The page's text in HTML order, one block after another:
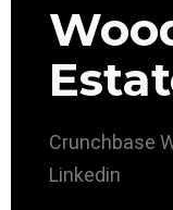
Crunchbase
Linkedin